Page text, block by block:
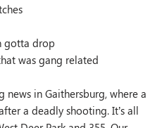
gotta drop
was gang related
in Gaithersburg, where a
a deadly shooting. It’s all